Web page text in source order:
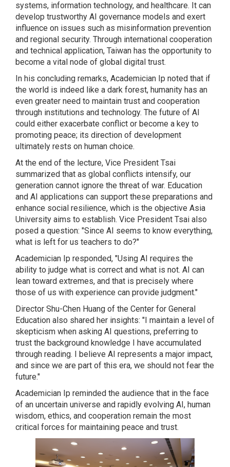
systems, information technology, and healthcare. It can
develop trustworthy AI governance models and exert
influence on issues such as misinformation prevention
and regional security. Through international cooperation
and technical application, Taiwan has the opportunity to
become a vital node of global digital trust.
In his concluding remarks, Academician Ip noted that if
the world is indeed like a dark forest, humanity has an
even greater need to maintain trust and cooperation
through institutions and technology. The future of AI
could either exacerbate conflict or become a key to
promoting peace; its direction of development
ultimately rests on human choice.
At the end of the lecture, Vice President Tsai
summarized that as global conflicts intensify, our
generation cannot ignore the threat of war. Education
and AI applications can support these preparations and
enhance social resilience, which is the objective Asia
University aims to establish. Vice President Tsai also
posed a question: "Since AI seems to know everything,
what is left for us teachers to do?"
Academician Ip responded, "Using AI requires the
ability to judge what is correct and what is not. AI can
lean toward extremes, and that is precisely where
those of us with experience can provide judgment."
Director Shu-Chen Huang of the Center for General
Education also shared her insights: "I maintain a level of
skepticism when asking AI questions, preferring to
trust the background knowledge I have accumulated
through reading. I believe AI represents a major impact,
and since we are part of this era, we should not fear the
future."
Academician Ip reminded the audience that in the face
of an uncertain universe and rapidly evolving AI, human
wisdom, ethics, and cooperation remain the most
critical forces for maintaining peace and trust.